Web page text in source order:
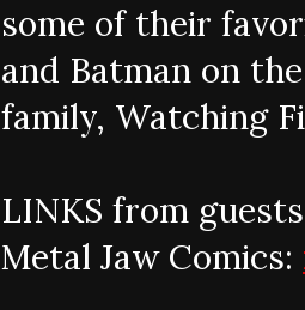
some of their
and Batman on
family, Watching
LINKS from
Metal Jaw Comics: